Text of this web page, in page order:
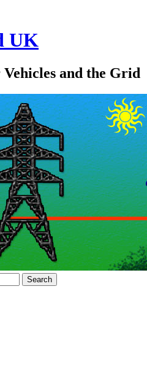
UK
and the Grid